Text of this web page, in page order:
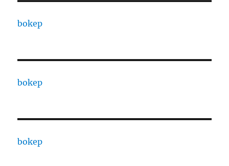
bokep
bokep
bokep